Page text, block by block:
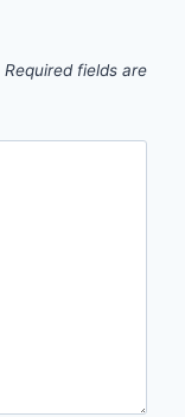
Required fields are